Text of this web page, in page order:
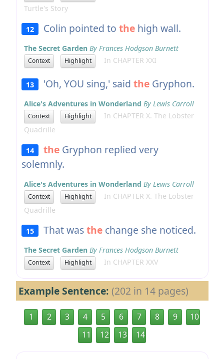
Turtle's Story
12 Colin pointed tothe high wall.
The Secret Garden By Frances Hodgson Burnett
Context Highlight In CHAPTER XXI
13 'Oh, YOU sing,' saidthe Gryphon.
Alice's Adventures in Wonderland By Lewis Carroll
Context Highlight
In CHAPTER X. The Lobster
Quadrille
14 the Gryphon replied very
solemnly.
Alice's Adventures in Wonderland By Lewis Carroll
Context Highlight
In CHAPTER X. The Lobster
Quadrille
15 That wasthe change she noticed.
The Secret Garden By Frances Hodgson Burnett
Context Highlight In CHAPTER XXV
Example Sentence: (202 in 14 pages)
1 2 3 4 5 6 7 8 9
10
11
12 13 14